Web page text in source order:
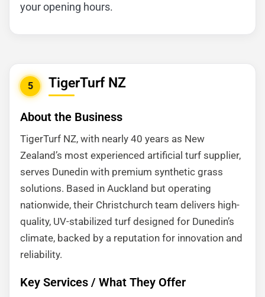
your opening hours.
5 TigerTurf NZ
About the Business
TigerTurf NZ, with nearly 40 years as New
Zealand’s most experienced artificial turf supplier,
serves Dunedin with premium synthetic grass
solutions. Based in Auckland but operating
nationwide, their Christchurch team delivers high-
quality, UV-stabilized turf designed for Dunedin’s
climate, backed by a reputation for innovation and
reliability.
Key Services / What They Offer